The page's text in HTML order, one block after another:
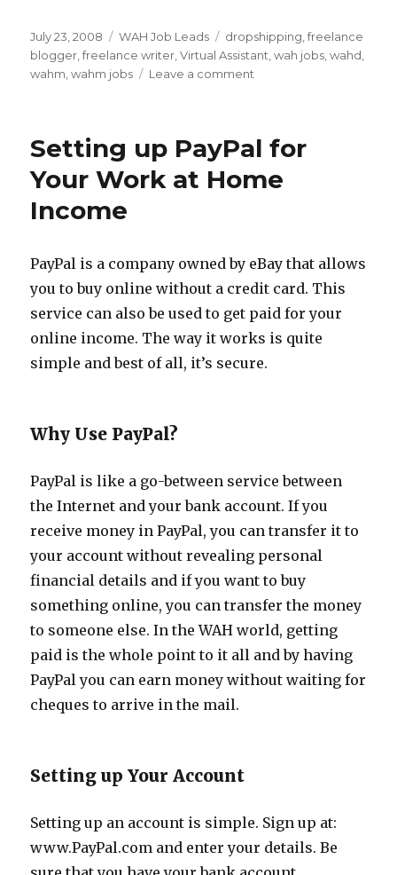
Posted
on
July 23, 2008 Categories
WAH Job Leads Tags
dropshipping ,freelance
blogger ,freelance writer ,Virtual Assistant ,wah jobs ,wahd
wahm ,wahm jobs Leave a comment
Ideas
Setting up PayPal for
Your Work at Home
Income
PayPal is a company owned by eBay that allows
you to buy online without a credit card. This
service can also be used to get paid for your
online income. The way it works is quite
simple and best of all, it’s secure.
Why Use PayPal?
PayPal is like a go-between service between
the Internet and your bank account. If you
receive money in PayPal, you can transfer it to
your account without revealing personal
financial details and if you want to buy
something online, you can transfer the money
to someone else. In the WAH world, getting
paid is the whole point to it all and by having
PayPal you can earn money without waiting for
cheques to arrive in the mail.
Setting up Your Account
Setting up an account is simple. Sign up at:
www.PayPal.com and enter your details. Be